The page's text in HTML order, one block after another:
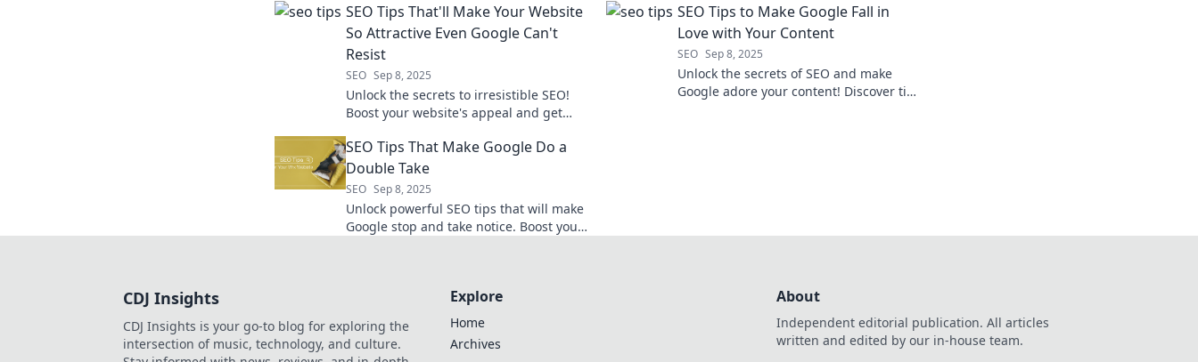
connect more effectively.
SEO Tips That'll Make Your Website
So Attractive Even Google Can't
Resist
SEO Sep 8, 2025
Unlock the secrets to irresistible SEO!
Boost your website's appeal and get
changing tips!
SEO Tips to Make Google Fall in
Love with Your Content
SEO Sep 8, 2025
Unlock the secrets of SEO and make
Google adore your content! Discover tips
SEO Tips That Make Google Do a
Double Take
SEO Sep 8, 2025
Unlock powerful SEO tips that will make
Google stop and take notice. Boost your
CDJ Insights
CDJ Insights is your go-to blog for exploring the
intersection of music, technology, and culture.
Explore
Home
Archives
About
Independent editorial publication. All articles
written and edited by our in-house team.